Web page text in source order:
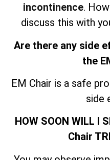
incontinence.
discuss this with
Are there any side
the
EM Chair is a safe
side
HOW SOON WILL I
Chair